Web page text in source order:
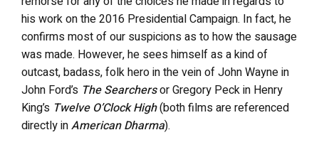
his work on the 2016 Presidential Campaign. In fact, he
confirms most of our suspicions as to how the sausage
was made. However, he sees himself as a kind of
outcast, badass, folk hero in the vein of John Wayne in
John Ford’s The Searchersor Gregory Peck in Henry
King’s Twelve O’Clock High(both films are referenced
directly inAmerican Dharma).